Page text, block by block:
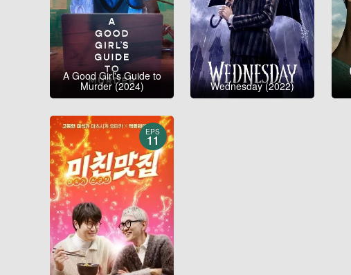
A Good Girl's Guide to
Murder (2024) Wednesday (2022)
EPS
11